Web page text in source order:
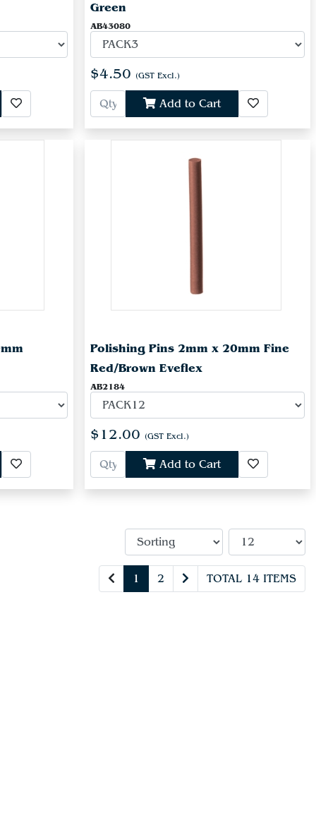
Green
AB43080
$4.50 (GST Excl.)
Add to Cart
Polishing Pins 2mm x 20mm Fine
Red/Brown Eveflex
AB2184
$12.00 (GST Excl.)
Add to Cart
1 2 TOTAL 14 ITEMS